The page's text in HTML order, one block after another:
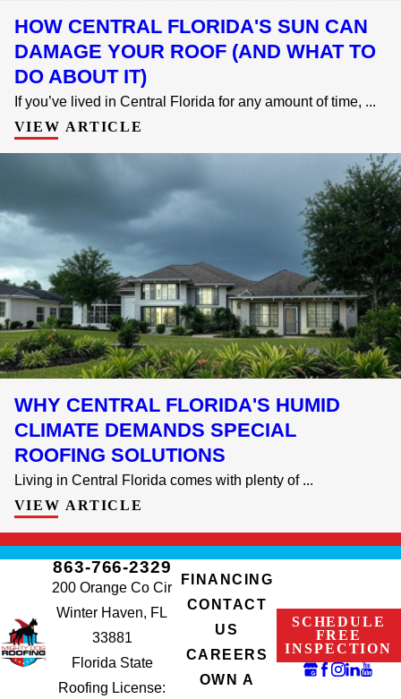
HOW CENTRAL FLORIDA'S SUN CAN
DAMAGE YOUR ROOF (AND WHAT TO
DO ABOUT IT)
If you’ve lived in Central Florida for any amount of time, ...
VIEW ARTICLE
WHY CENTRAL FLORIDA'S HUMID
CLIMATE DEMANDS SPECIAL
ROOFING SOLUTIONS
Living in Central Florida comes with plenty of ...
VIEW ARTICLE
863-766-2329
200 Orange Co Cir
Winter Haven, FL
33881
Florida State
Roofing License:
FINANCING
CONTACT
US
CAREERS
OWN A
SCHEDULE
FREE
INSPECTION